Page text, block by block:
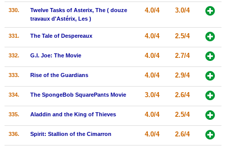
330.
Twelve Tasks of Asterix, The ( douze
travaux d'Astérix, Les )
4.0/4 3.0/4
331. The Tale of Despereaux 4.0/4 2.5/4
332. G.I. Joe: The Movie 4.0/4 2.7/4
333. Rise of the Guardians 4.0/4 2.9/4
334. The SpongeBob SquarePants Movie 3.0/4 2.6/4
335. Aladdin and the King of Thieves 4.0/4 2.5/4
336. Spirit: Stallion of the Cimarron 4.0/4 2.6/4